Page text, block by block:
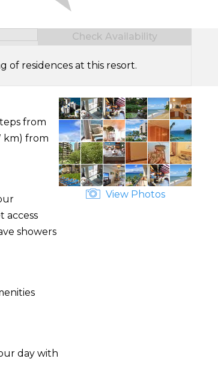
Check Availability
of residences at this resort.
from
km) from
access
showers
day with
View Photos